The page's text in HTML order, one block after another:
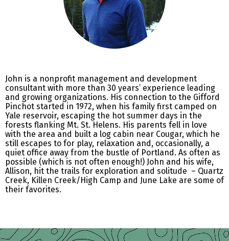
John is a nonprofit management and development
consultant with more than 30 years’ experience leading
and growing organizations. His connection to the Gifford
Pinchot started in 1972, when his family first camped on
Yale reservoir, escaping the hot summer days in the
forests flanking Mt. St. Helens. His parents fell in love
with the area and built a log cabin near Cougar, which he
still escapes to for play, relaxation and, occasionally, a
quiet office away from the bustle of Portland. As often as
possible (which is not often enough!) John and his wife,
Allison, hit the trails for exploration and solitude – Quartz
Creek, Killen Creek/High Camp and June Lake are some of
their favorites.